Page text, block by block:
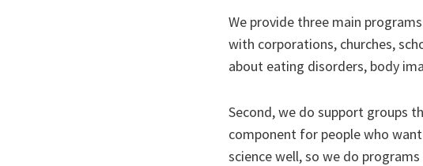
We provide three main
with corporations, churches,
about eating disorders, body
Second, we do support groups
component for people who
science well, so we do